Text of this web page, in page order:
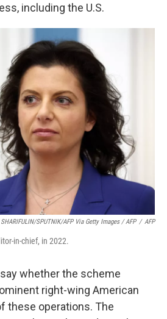
including the U.S.
SHARIFULIN/SPUTNIK/AFP Via Getty Images / AFP / AFP
in-chief, in 2022.
whether the scheme
right-wing American
these operations. The